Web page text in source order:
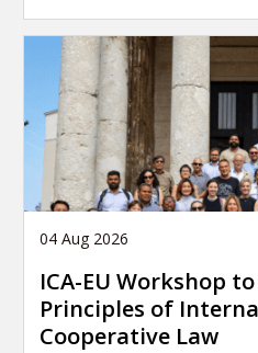
04 Aug 2026
ICA-EU Workshop
Principles of
Cooperative Law